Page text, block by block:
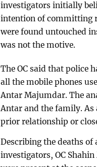
investigators initially
intention of committing
were found untouched
was not the motive.
The OC said that police
all the mobile phones
Antar Majumdar. The
Antar and the family. As
prior relationship or
Describing the deaths of
investigators, OC